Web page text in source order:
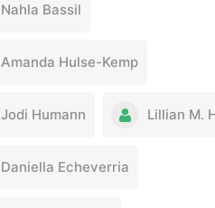
Nahla Bassil
Amanda Hulse-Kemp
Jodi Humann Lillian M.
Daniella Echeverria